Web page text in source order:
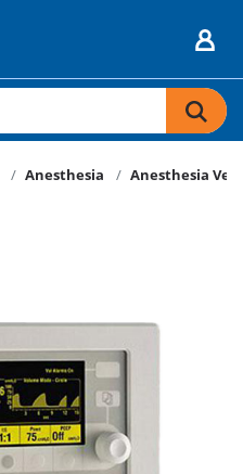
Anesthesia Anesthesia